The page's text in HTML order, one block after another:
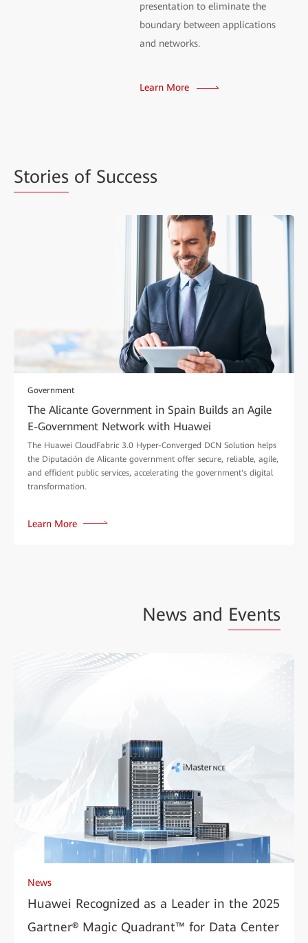
presentation to eliminate the
boundary between applications
and networks.
Learn More
Stories of Success
Government
The Alicante Government in Spain Builds an Agile
E-Government Network with Huawei
The Huawei CloudFabric 3.0 Hyper-Converged DCN Solution helps
the Diputación de Alicante government offer secure, reliable, agile,
and efficient public services, accelerating the government's digital
transformation.
Learn More
News and Events
News
Huawei Recognized as a Leader in the 2025
Gartner® Magic Quadrant™ for Data Center